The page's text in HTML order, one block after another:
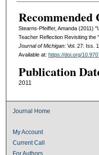
Stearns-Pfeiffer, Amanda (2011)
Teacher Reflection Revisiting the
Journal of Michigan: Vol. 27: Iss.
Available at: https://doi.org/
Publication
2011
Journal Home
My Account
Current Call
For Authors